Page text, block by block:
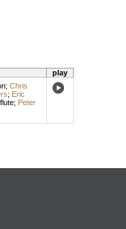
play
; Chris
; Eric
; Peter